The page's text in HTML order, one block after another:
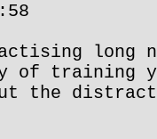
of training
the